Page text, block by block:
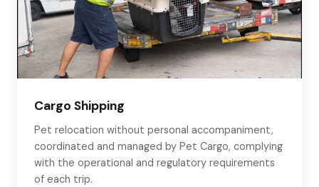
Cargo Shipping
Pet relocation without personal accompaniment,
coordinated and managed by Pet Cargo, complying
with the operational and regulatory requirements
of each trip.